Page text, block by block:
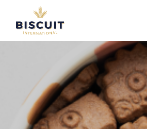
Skip to content